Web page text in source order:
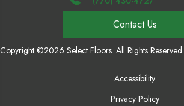
Contact Us
Copyright ©2026 Select Floors. All Rights Reserved.
Accessibility
Privacy Policy